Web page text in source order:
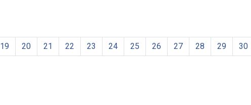
19 20 21 22 23 24 25 26 27 28 29 30